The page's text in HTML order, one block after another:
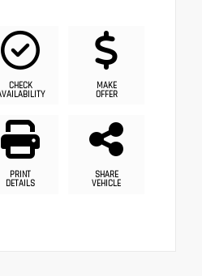
CHECK MAKE
OFFER
PRINT
DETAILS
SHARE
VEHICLE